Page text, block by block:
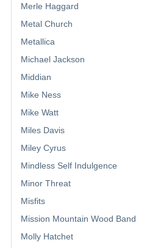
Merle Haggard
Metal Church
Metallica
Michael Jackson
Middian
Mike Ness
Mike Watt
Miles Davis
Miley Cyrus
Mindless Self Indulgence
Minor Threat
Misfits
Mission Mountain Wood Band
Molly Hatchet